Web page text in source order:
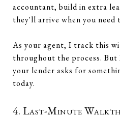
accountant, build in extra
they'll arrive when you need
As your agent, I track this
throughout the process.
your lender asks for
today.
4. Last-Minute